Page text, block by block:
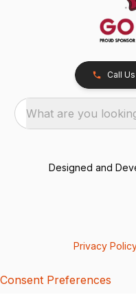
Call Us
What are you
Designed and
Privacy
Consent Preferences